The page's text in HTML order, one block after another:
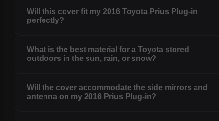
Will this cover fit my 2016 Toyota Prius Plug-in
perfectly?
What is the best material for a Toyota stored
outdoors in the sun, rain, or snow?
Will the cover accommodate the side mirrors and
antenna on my 2016 Prius Plug-in?